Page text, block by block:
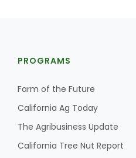
PROGRAMS
Farm of the Future
California Ag Today
The Agribusiness Update
California Tree Nut Report